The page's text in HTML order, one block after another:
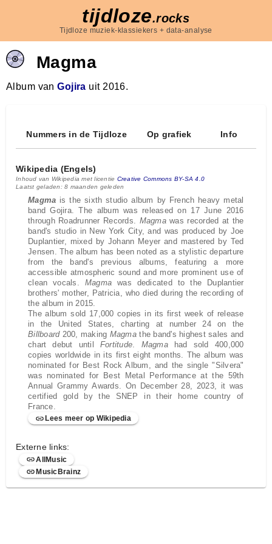
tijdloze.rocks
Tijdloze muziek-klassiekers + data-analyse
Magma
Album vanGojira uit 2016.
Nummers in de Tijdloze Op grafiek Info
Wikipedia (Engels)
Inhoud van Wikipedia met licentie Creative Commons BY-SA 4.0
Laatst geladen: 8 maanden geleden
Magma is the sixth studio album by French heavy metal
band Gojira. The album was released on 17 June 2016
through Roadrunner Records. Magmawas recorded at the
band's studio in New York City, and was produced by Joe
Duplantier, mixed by Johann Meyer and mastered by Ted
Jensen. The album has been noted as a stylistic departure
from the band's previous albums, featuring a more
accessible atmospheric sound and more prominent use of
clean vocals. Magma was dedicated to the Duplantier
brothers' mother, Patricia, who died during the recording of
the album in 2015.
The album sold 17,000 copies in its first week of release
in the United States, charting at number 24 on the
Billboard200, making Magmathe band's highest sales and
chart debut until Fortitude. Magmahad sold 400,000
copies worldwide in its first eight months. The album was
nominated for Best Rock Album, and the single "Silvera"
was nominated for Best Metal Performance at the 59th
Annual Grammy Awards. On December 28, 2023, it was
certified gold by the SNEP in their home country of
France.
Lees meer op Wikipedia
Externe links:
AllMusic
MusicBrainz